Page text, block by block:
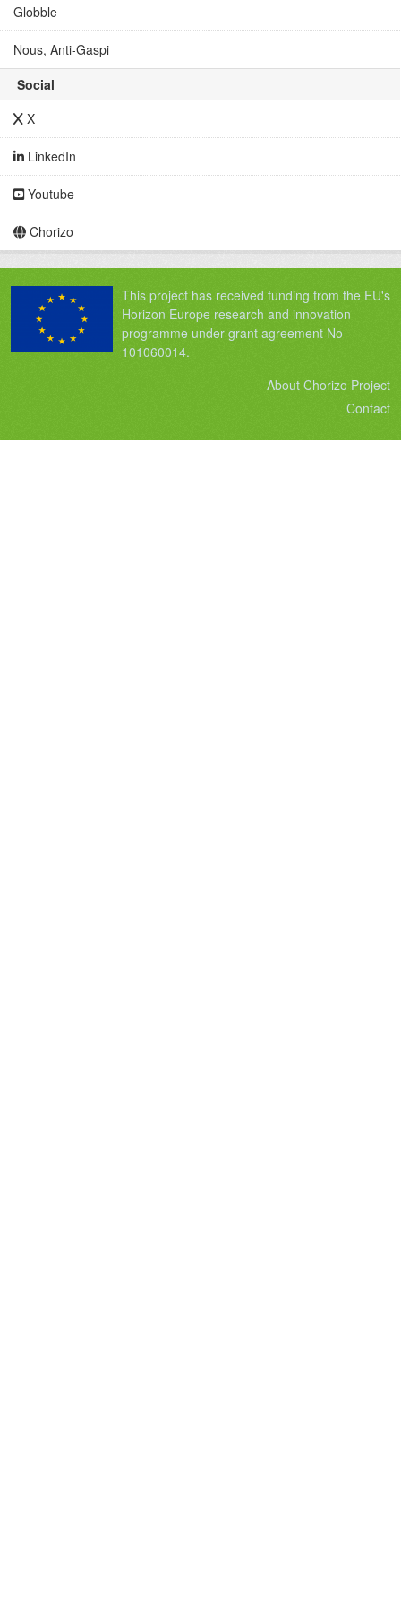
Globble
Nous, Anti-Gaspi
Social
X
LinkedIn
Youtube
Chorizo
This project has received funding from the EU's
Horizon Europe research and innovation
programme under grant agreement No
101060014.
About Chorizo Project
Contact